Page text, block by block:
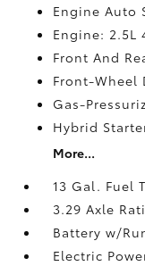
Engine Auto
Engine: 2.5L
Front And
Front-Wheel
Gas-
Hybrid
More...
13 Gal. Fuel
3.29 Axle
Battery w/
Electric